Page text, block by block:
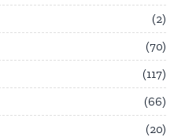
2
70
117
66
20